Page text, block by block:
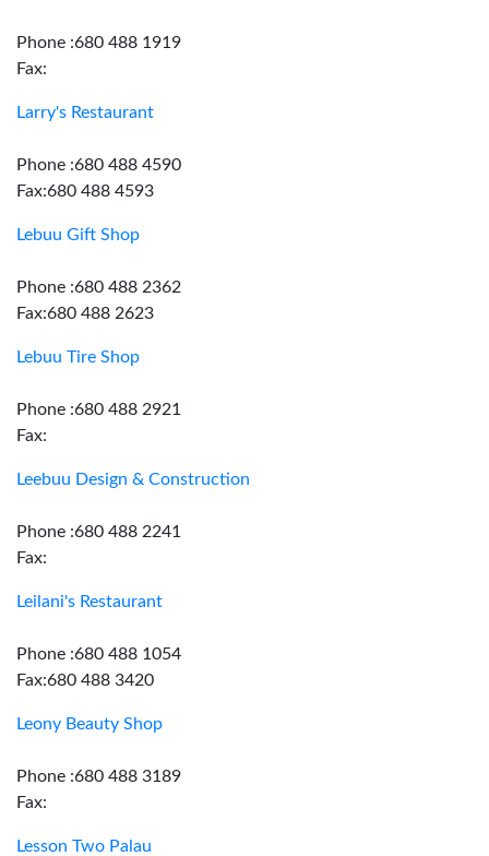
Phone :680 488 1919
Fax:
Larry's Restaurant
Phone :680 488 4590
Fax:680 488 4593
Lebuu Gift Shop
Phone :680 488 2362
Fax:680 488 2623
Lebuu Tire Shop
Phone :680 488 2921
Fax:
Leebuu Design & Construction
Phone :680 488 2241
Fax:
Leilani's Restaurant
Phone :680 488 1054
Fax:680 488 3420
Leony Beauty Shop
Phone :680 488 3189
Fax:
Lesson Two Palau